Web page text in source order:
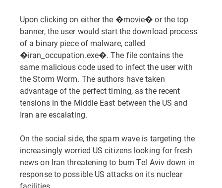
Upon clicking on either the �movie� or the top
banner, the user would start the download process
of a binary piece of malware, called
�iran_occupation.exe�. The file contains the
same malicious code used to infect the user with
the Storm Worm. The authors have taken
advantage of the perfect timing, as the recent
tensions in the Middle East between the US and
Iran are escalating.
On the social side, the spam wave is targeting the
increasingly worried US citizens looking for fresh
news on Iran threatening to burn Tel Aviv down in
response to possible US attacks on its nuclear
facilities.